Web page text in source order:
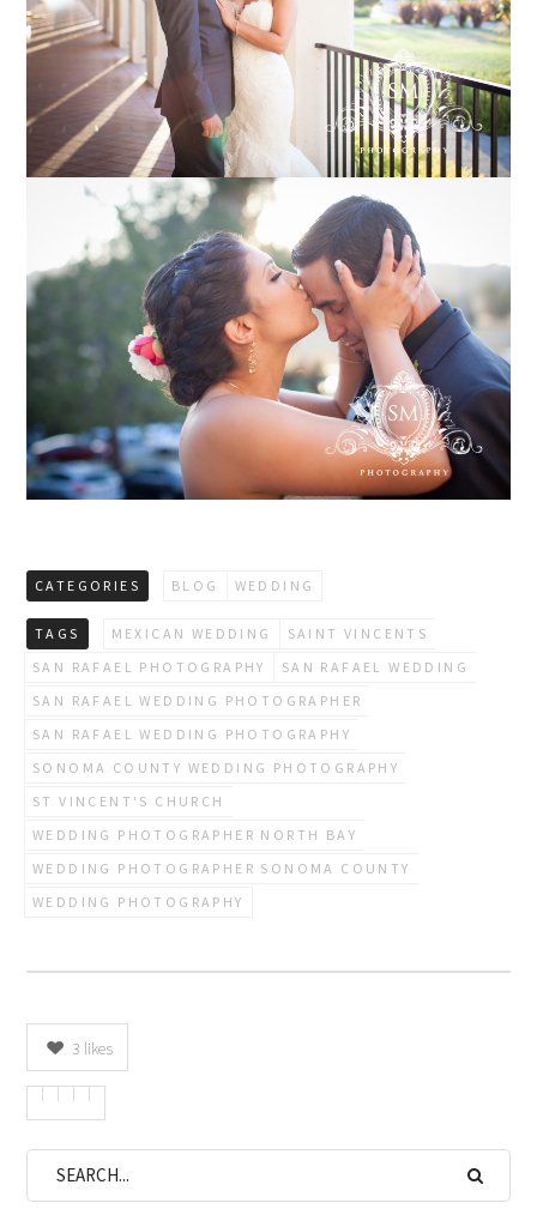
CATEGORIES BLOG WEDDING
TAGS MEXICAN WEDDING
SAINT VINCENTS
SAN RAFAEL PHOTOGRAPHY
SAN RAFAEL WEDDING
SAN RAFAEL WEDDING PHOTOGRAPHER
SAN RAFAEL WEDDING PHOTOGRAPHY
SONOMA COUNTY WEDDING PHOTOGRAPHY
ST VINCENT'S CHURCH
WEDDING PHOTOGRAPHER NORTH BAY
WEDDING PHOTOGRAPHER SONOMA COUNTY
WEDDING PHOTOGRAPHY
3 likes